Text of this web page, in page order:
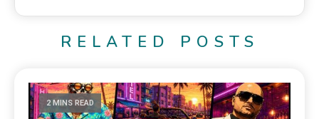
RELATED POSTS
2 MINS READ